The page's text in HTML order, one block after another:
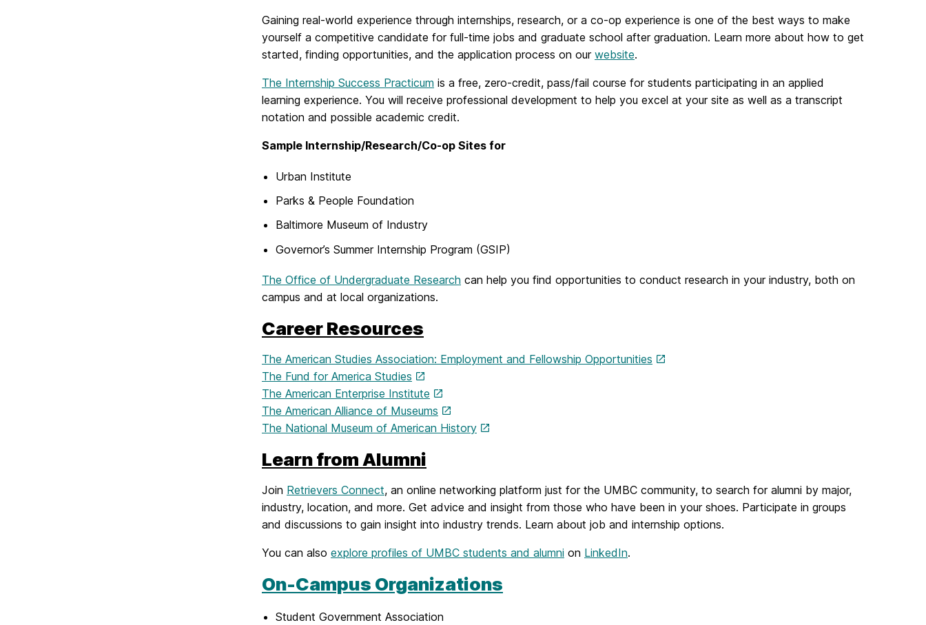
Gaining real-world experience through internships, research, or a co-op experience is one of the best ways to make
yourself a competitive candidate for full-time jobs and graduate school after graduation. Learn more about how to get
started, finding opportunities, and the application process on our website.
The Internship Success Practicum is a free, zero-credit, pass/fail course for students participating in an applied
learning experience. You will receive professional development to help you excel at your site as well as a transcript
notation and possible academic credit.
Sample Internship/Research/Co-op Sites for
Urban Institute
Parks & People Foundation
Baltimore Museum of Industry
Governor’s Summer Internship Program (GSIP)
The Office of Undergraduate Research can help you find opportunities to conduct research in your industry, both on
campus and at local organizations.
Career Resources
The American Studies Association: Employment and Fellowship Opportunities
The Fund for America Studies
The American Enterprise Institute
The American Alliance of Museums
The National Museum of American History
Learn from Alumni
Join Retrievers Connect, an online networking platform just for the UMBC community, to search for alumni by major,
industry, location, and more. Get advice and insight from those who have been in your shoes. Participate in groups
and discussions to gain insight into industry trends. Learn about job and internship options.
You can also explore profiles of UMBC students and alumni on LinkedIn.
On-Campus Organizations
Student Government Association